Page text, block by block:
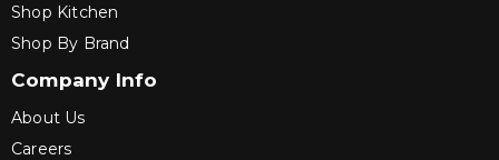
Shop Kitchen
Shop By Brand
Company Info
About Us
Careers